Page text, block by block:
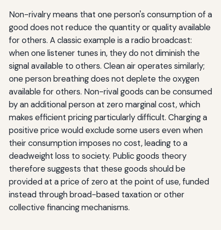
Non-rivalry means that one person's consumption of a
good does not reduce the quantity or quality available
for others. A classic example is a radio broadcast:
when one listener tunes in, they do not diminish the
signal available to others. Clean air operates similarly;
one person breathing does not deplete the oxygen
available for others. Non-rival goods can be consumed
by an additional person at zero marginal cost, which
makes efficient pricing particularly difficult. Charging a
positive price would exclude some users even when
their consumption imposes no cost, leading to a
deadweight loss to society. Public goods theory
therefore suggests that these goods should be
provided at a price of zero at the point of use, funded
instead through broad-based taxation or other
collective financing mechanisms.